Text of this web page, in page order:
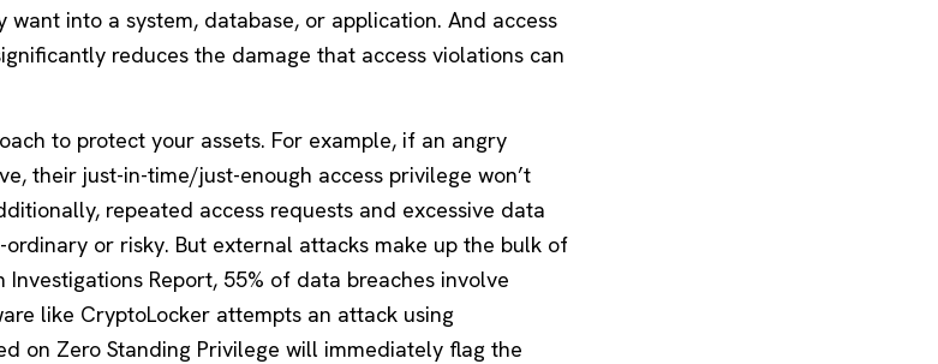
want into a system, database, or application. And access
reduces the damage that access violations can
to protect your assets. For example, if an angry
their just-in-time/just-enough access privilege won’t
repeated access requests and excessive data
or risky. But external attacks make up the bulk of
Investigations Report, 55% of data breaches involve
like CryptoLocker attempts an attack using
on Zero Standing Privilege will immediately flag the